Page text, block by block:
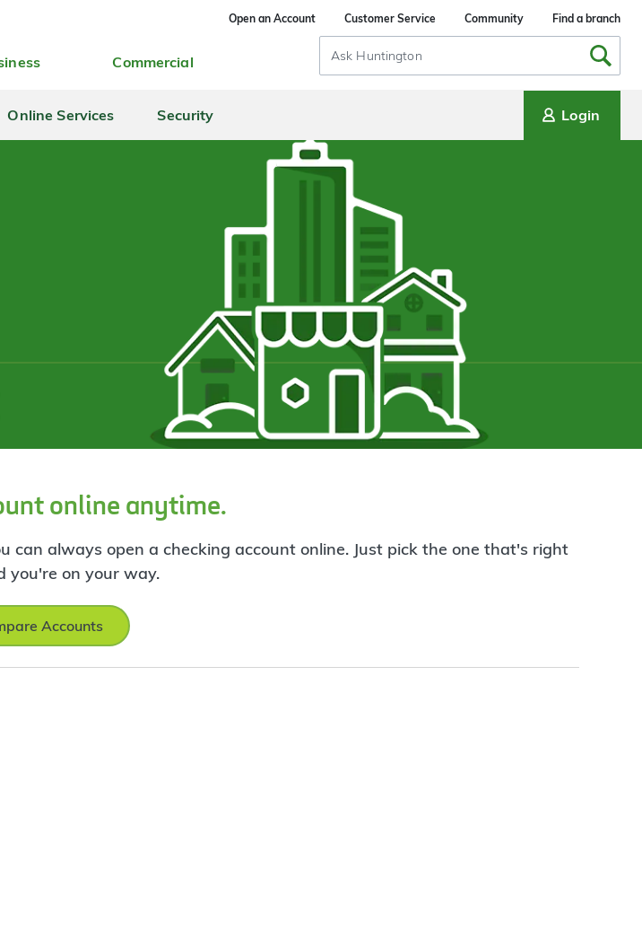
Open an Account Customer Service Community Find a branch
Commercial
Search
Input
Online Services Security Login
online anytime.
can always open a checking account online. Just pick the one that's right
you're on your way.
Accounts